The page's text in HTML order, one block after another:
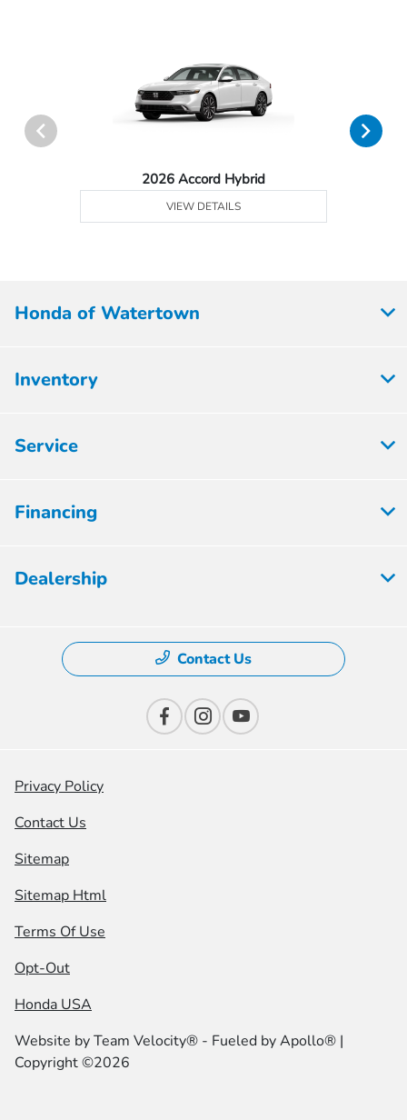
2026 Accord Hybrid
VIEW DETAILS
Honda of Watertown
Inventory
Service
Financing
Dealership
Contact Us
Privacy Policy
Contact Us
Sitemap
Sitemap Html
Terms Of Use
Opt-Out
Honda USA
Website byTeam Velocity® - Fueled by Apollo® |
Copyright ©2026